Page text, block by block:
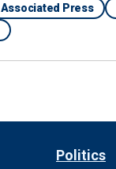
Associated Press
Politics